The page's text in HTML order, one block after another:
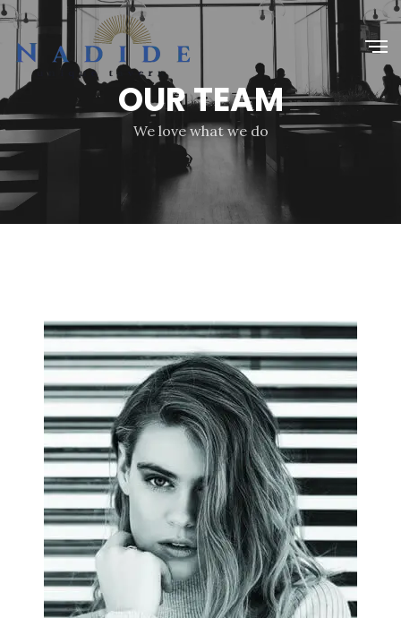
OUR TEAM
We love what we do